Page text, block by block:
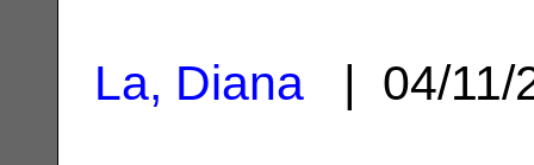
La, Diana | 04/